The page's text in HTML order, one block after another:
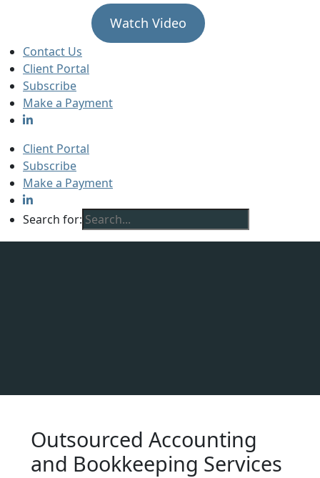
Watch Video
Contact Us
Client Portal
Subscribe
Make a Payment
Client Portal
Subscribe
Make a Payment
Search for:
Outsourced Accounting
and Bookkeeping Services